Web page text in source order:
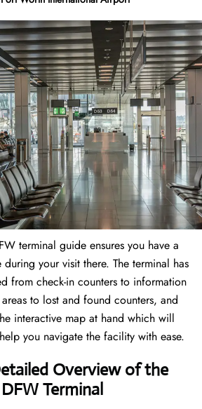
terminal guide ensures you have a
during your visit there. The terminal has
from check-in counters to information
to lost and found counters, and
interactive map at hand which will
you navigate the facility with ease.
Overview of the
Terminal